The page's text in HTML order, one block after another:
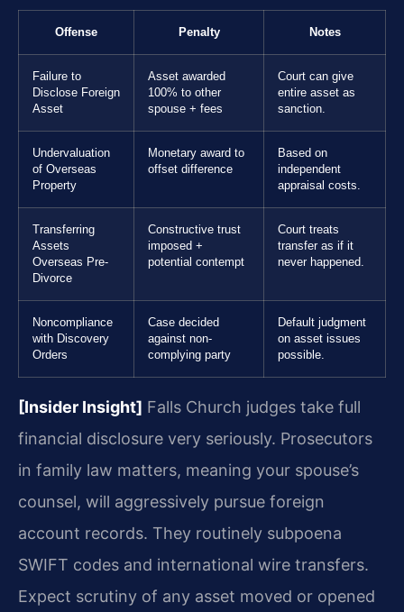
Offense Penalty Notes
Failure to
Disclose Foreign
Asset
Asset awarded
100% to other
spouse + fees
Court can give
entire asset as
sanction.
Undervaluation
of Overseas
Property
Monetary award to
offset difference
Based on
independent
appraisal costs.
Transferring
Assets
Overseas Pre-
Divorce
Constructive trust
imposed +
potential contempt
Court treats
transfer as if it
never happened.
Noncompliance
with Discovery
Orders
Case decided
against non-
complying party
Default judgment
on asset issues
possible.
[Insider Insight] Falls Church judges take full
financial disclosure very seriously. Prosecutors
in family law matters, meaning your spouse’s
counsel, will aggressively pursue foreign
account records. They routinely subpoena
SWIFT codes and international wire transfers.
Expect scrutiny of any asset moved or opened